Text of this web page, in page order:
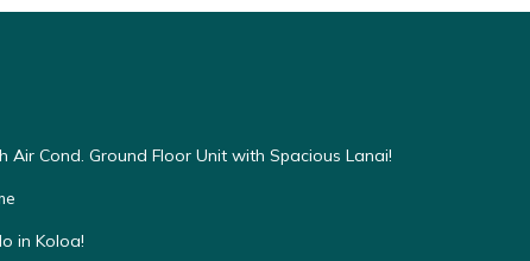
Air Cond. Ground Floor Unit with Spacious Lanai!
in Koloa!